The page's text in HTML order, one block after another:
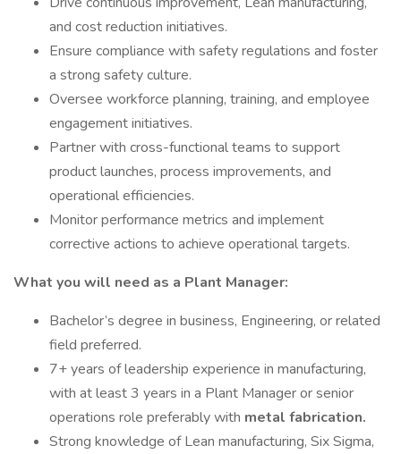
and cost reduction initiatives.
Ensure compliance with safety regulations and foster
a strong safety culture.
Oversee workforce planning, training, and employee
engagement initiatives.
Partner with cross-functional teams to support
product launches, process improvements, and
operational efficiencies.
Monitor performance metrics and implement
corrective actions to achieve operational targets.
What you will need as a Plant Manager:
Bachelor’s degree in business, Engineering, or related
field preferred.
7+ years of leadership experience in manufacturing,
with at least 3 years in a Plant Manager or senior
operations role preferably with metal fabrication.
Strong knowledge of Lean manufacturing, Six Sigma,